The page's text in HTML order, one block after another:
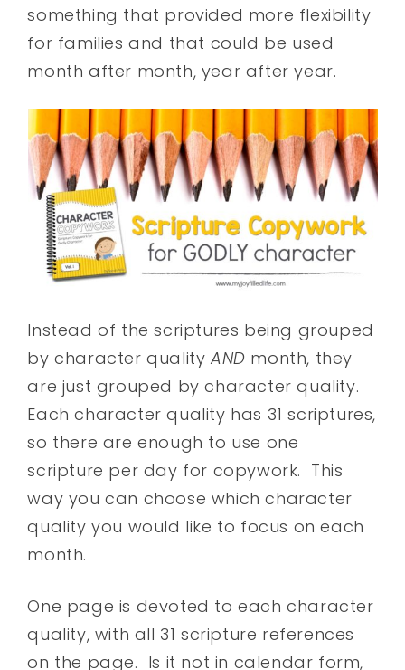
something that provided more flexibility
for families and that could be used
month after month, year after year.
Instead of the scriptures being grouped
by character qualityAND month, they
are just grouped by character quality.
Each character quality has 31 scriptures,
so there are enough to use one
scripture per day for copywork. This
way you can choose which character
quality you would like to focus on each
month.
One page is devoted to each character
quality, with all 31 scripture references
on the page. Is it not in calendar form,